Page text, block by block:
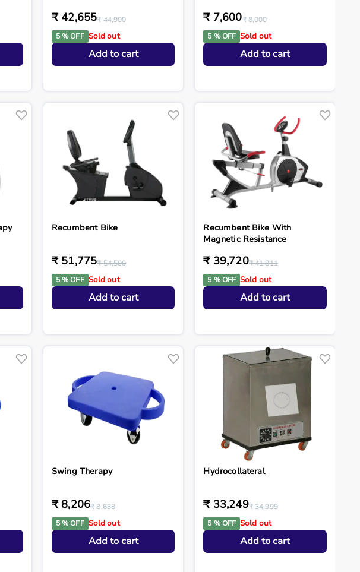
₹ 42,655₹ 44,900
5 % OFF Sold out
Add to cart
₹ 7,600₹ 8,000
5 % OFF Sold out
Add to cart
Recumbent Bike
₹ 51,775₹ 54,500
5 % OFF Sold out
Add to cart
Recumbent Bike With
Magnetic Resistance
₹ 39,720₹ 41,811
5 % OFF Sold out
Add to cart
Swing Therapy
₹ 8,206₹ 8,638
5 % OFF Sold out
Add to cart
Hydrocollateral
₹ 33,249₹ 34,999
5 % OFF Sold out
Add to cart